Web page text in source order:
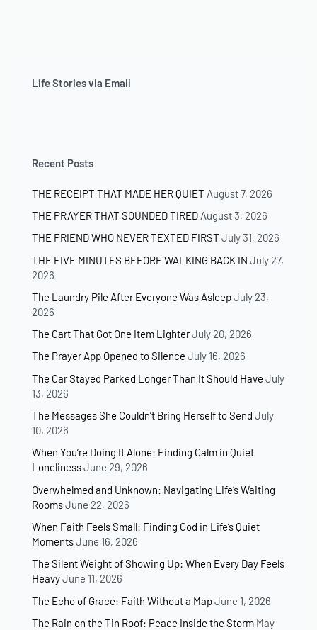
Life Stories via Email
Recent Posts
THE RECEIPT THAT MADE HER QUIET August 7, 2026
THE PRAYER THAT SOUNDED TIRED August 3, 2026
THE FRIEND WHO NEVER TEXTED FIRST July 31, 2026
THE FIVE MINUTES BEFORE WALKING BACK IN July 27,
2026
The Laundry Pile After Everyone Was AsleepJuly 23,
2026
The Cart That Got One Item LighterJuly 20, 2026
The Prayer App Opened to Silence July 16, 2026
The Car Stayed Parked Longer Than It Should Have July
13, 2026
The Messages She Couldn’t Bring Herself to Send July
10, 2026
When You’re Doing It Alone: Finding Calm in Quiet
LonelinessJune 29, 2026
Overwhelmed and Unknown: Navigating Life’s Waiting
RoomsJune 22, 2026
When Faith Feels Small: Finding God in Life’s Quiet
MomentsJune 16, 2026
The Silent Weight of Showing Up: When Every Day Feels
HeavyJune 11, 2026
The Echo of Grace: Faith Without a MapJune 1, 2026
The Rain on the Tin Roof: Peace Inside the Storm May